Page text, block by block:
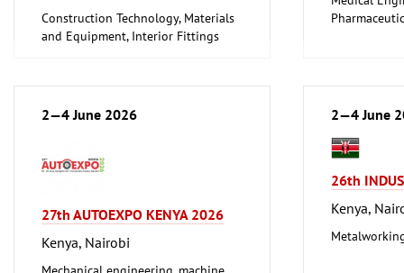
Construction Technology, Materials
and Equipment, Interior Fittings
2—4 June 2026
27th AUTOEXPO KENYA 2026
Kenya, Nairobi
2—4 June
26th
Kenya,